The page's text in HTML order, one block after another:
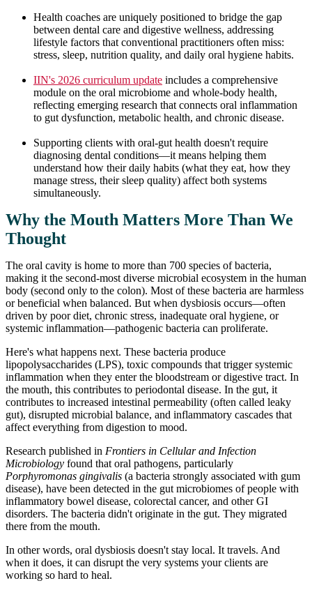
Health coaches are uniquely positioned to bridge the gap
between dental care and digestive wellness, addressing
lifestyle factors that conventional practitioners often miss:
stress, sleep, nutrition quality, and daily oral hygiene habits.
IIN's 2026 curriculum update includes a comprehensive
module on the oral microbiome and whole-body health,
reflecting emerging research that connects oral inflammation
to gut dysfunction, metabolic health, and chronic disease.
Supporting clients with oral-gut health doesn't require
diagnosing dental conditions—it means helping them
understand how their daily habits (what they eat, how they
manage stress, their sleep quality) affect both systems
simultaneously.
Why the Mouth Matters More Than We
Thought
The oral cavity is home to more than 700 species of bacteria,
making it the second-most diverse microbial ecosystem in the human
body (second only to the colon). Most of these bacteria are harmless
or beneficial when balanced. But when dysbiosis occurs—often
driven by poor diet, chronic stress, inadequate oral hygiene, or
systemic inflammation—pathogenic bacteria can proliferate.
Here's what happens next. These bacteria produce
lipopolysaccharides (LPS), toxic compounds that trigger systemic
inflammation when they enter the bloodstream or digestive tract. In
the mouth, this contributes to periodontal disease. In the gut, it
contributes to increased intestinal permeability (often called leaky
gut), disrupted microbial balance, and inflammatory cascades that
affect everything from digestion to mood.
Research published in Frontiers in Cellular and Infection
Microbiology found that oral pathogens, particularly
Porphyromonas gingivalis (a bacteria strongly associated with gum
disease), have been detected in the gut microbiomes of people with
inflammatory bowel disease, colorectal cancer, and other GI
disorders. The bacteria didn't originate in the gut. They migrated
there from the mouth.
In other words, oral dysbiosis doesn't stay local. It travels. And
when it does, it can disrupt the very systems your clients are
working so hard to heal.